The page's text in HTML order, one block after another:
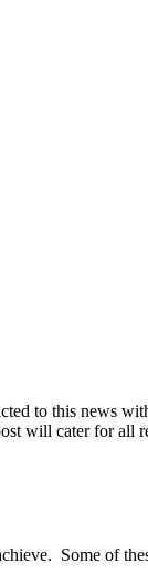
to this news
will cater for all
Some of